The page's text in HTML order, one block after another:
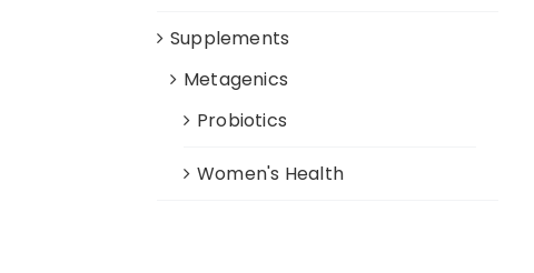
Supplements
Metagenics
Probiotics
Women's Health